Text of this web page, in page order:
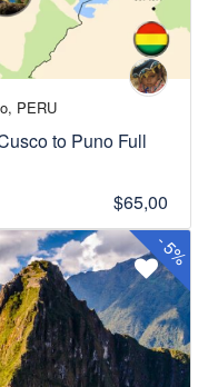
PERU
to Puno Full
$65,00
-
5%